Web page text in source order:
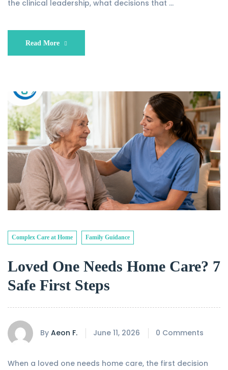
the clinical leadership, what decisions that …
Read More
Complex Care at Home Family Guidance
Loved One Needs Home Care? 7
Safe First Steps
By Aeon F. June 11, 2026 0 Comments
When a loved one needs home care, the first decision